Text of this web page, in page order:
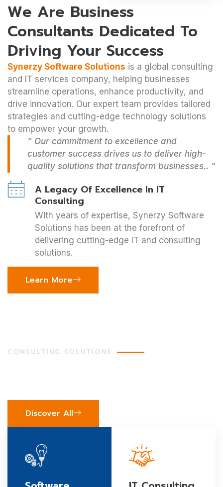
We Are Business
Consultants Dedicated To
Driving Your Success
Synerzy Software Solutions is a global consulting
and IT services company, helping businesses
streamline operations, enhance productivity, and
drive innovation. Our expert team provides tailored
strategies and cutting-edge technology solutions
to empower your growth.
” Our commitment to excellence and
customer success drives us to deliver high-
quality solutions that transform businesses.. “
A Legacy Of Excellence In IT
Consulting
With years of expertise, Synerzy Software
Solutions has been at the forefront of
delivering cutting-edge IT and consulting
solutions.
Learn More
CONSULTING SOLUTIONS
Discover All